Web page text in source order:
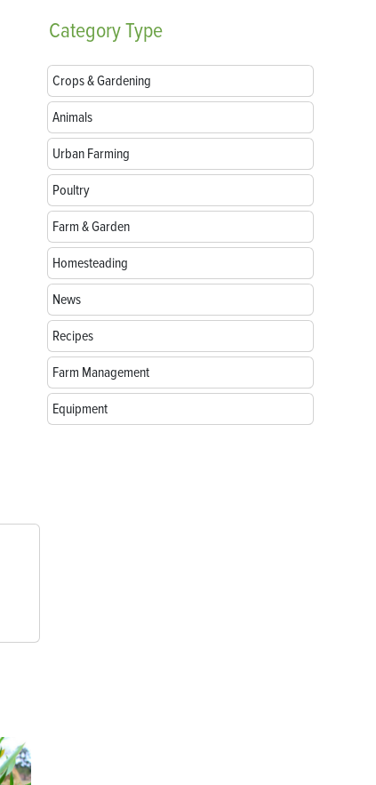
CategoryType
Crops & Gardening
Animals
Urban Farming
Poultry
Farm & Garden
Homesteading
News
Recipes
Farm Management
Equipment